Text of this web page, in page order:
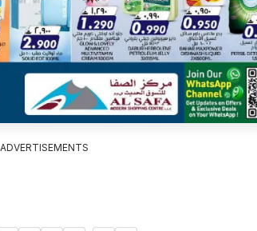
ADVERTISEMENTS